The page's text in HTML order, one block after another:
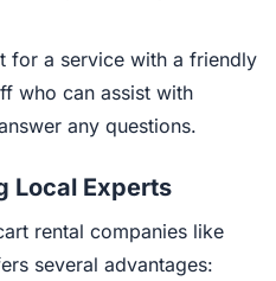
for a service with a friendly
who can assist with
any questions.
Local Experts
rental companies like
several advantages: